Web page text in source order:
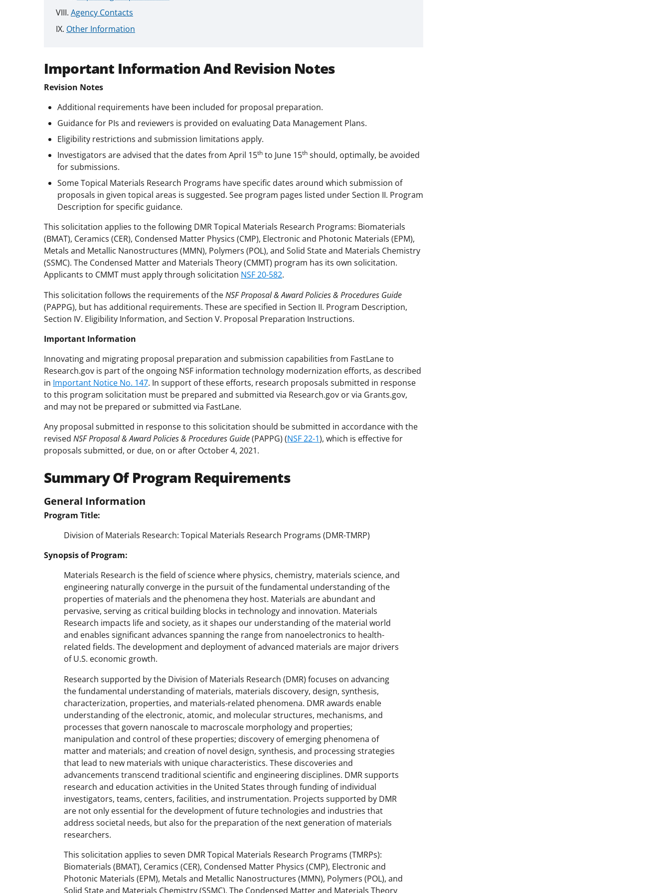
Agency Contacts
Other Information
Important Information And Revision Notes
Revision Notes
Additional requirements have been included for proposal preparation.
Guidance for PIs and reviewers is provided on evaluating Data Management Plans.
Eligibility restrictions and submission limitations apply.
Investigators are advised that the dates from April 15th to June 15th should, optimally, be avoided
for submissions.
Some Topical Materials Research Programs have specific dates around which submission of
proposals in given topical areas is suggested. See program pages listed under Section II. Program
Description for specific guidance.
This solicitation applies to the following DMR Topical Materials Research Programs: Biomaterials
(BMAT), Ceramics (CER), Condensed Matter Physics (CMP), Electronic and Photonic Materials (EPM),
Metals and Metallic Nanostructures (MMN), Polymers (POL), and Solid State and Materials Chemistry
(SSMC). The Condensed Matter and Materials Theory (CMMT) program has its own solicitation.
Applicants to CMMT must apply through solicitation NSF 20-582.
This solicitation follows the requirements of theNSF Proposal & Award Policies & Procedures Guide
(PAPPG), but has additional requirements. These are specified in Section II. Program Description,
Section IV. Eligibility Information, and Section V. Proposal Preparation Instructions.
Important Information
Innovating and migrating proposal preparation and submission capabilities from FastLane to
Research.gov is part of the ongoing NSF information technology modernization efforts, as described
in Important Notice No. 147. In support of these efforts, research proposals submitted in response
to this program solicitation must be prepared and submitted via Research.gov or via Grants.gov,
and may not be prepared or submitted via FastLane.
Any proposal submitted in response to this solicitation should be submitted in accordance with the
revised NSF Proposal & Award Policies & Procedures Guide(PAPPG) (NSF 22-1), which is effective for
proposals submitted, or due, on or after October 4, 2021.
Summary Of Program Requirements
General Information
Program Title:
Division of Materials Research: Topical Materials Research Programs (DMR-TMRP)
Synopsis of Program:
Materials Research is the field of science where physics, chemistry, materials science, and
engineering naturally converge in the pursuit of the fundamental understanding of the
properties of materials and the phenomena they host. Materials are abundant and
pervasive, serving as critical building blocks in technology and innovation. Materials
Research impacts life and society, as it shapes our understanding of the material world
and enables significant advances spanning the range from nanoelectronics to health-
related fields. The development and deployment of advanced materials are major drivers
of U.S. economic growth.
Research supported by the Division of Materials Research (DMR) focuses on advancing
the fundamental understanding of materials, materials discovery, design, synthesis,
characterization, properties, and materials-related phenomena. DMR awards enable
understanding of the electronic, atomic, and molecular structures, mechanisms, and
processes that govern nanoscale to macroscale morphology and properties;
manipulation and control of these properties; discovery of emerging phenomena of
matter and materials; and creation of novel design, synthesis, and processing strategies
that lead to new materials with unique characteristics. These discoveries and
advancements transcend traditional scientific and engineering disciplines. DMR supports
research and education activities in the United States through funding of individual
investigators, teams, centers, facilities, and instrumentation. Projects supported by DMR
are not only essential for the development of future technologies and industries that
address societal needs, but also for the preparation of the next generation of materials
researchers.
This solicitation applies to seven DMR Topical Materials Research Programs (TMRPs):
Biomaterials (BMAT), Ceramics (CER), Condensed Matter Physics (CMP), Electronic and
Photonic Materials (EPM), Metals and Metallic Nanostructures (MMN), Polymers (POL), and
Solid State and Materials Chemistry (SSMC). The Condensed Matter and Materials Theory